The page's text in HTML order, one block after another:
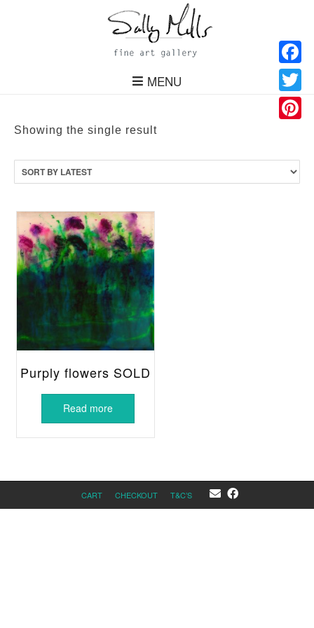
MENU
Showing the single result
Purply flowers SOLD
Read more
CART CHECKOUT T&C’S
Twitter